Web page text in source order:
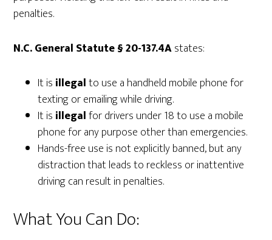
penalties.
N.C. General Statute § 20-137.4Astates:
It is illegalto use a handheld mobile phone for
texting or emailing while driving.
It is illegalfor drivers under 18 to use a mobile
phone for any purpose other than emergencies.
Hands-free use is not explicitly banned, but any
distraction that leads to reckless or inattentive
driving can result in penalties.
What You Can Do: